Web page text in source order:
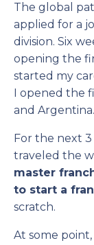
The global
applied for a
division. Six
opening the
started my
I opened the
and Argentina.
For the next 3
traveled the
master
to start a
scratch.
At some point,